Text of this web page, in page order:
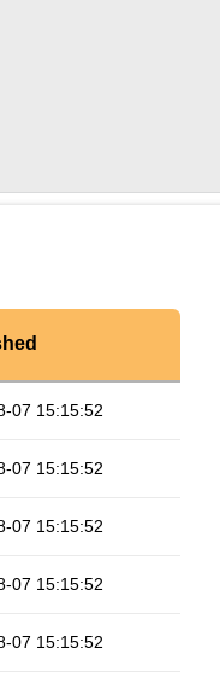
07 15:15:52
07 15:15:52
07 15:15:52
07 15:15:52
07 15:15:52